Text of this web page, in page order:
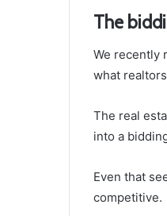
The
We recently
what
The real
into a
Even that
competitive.